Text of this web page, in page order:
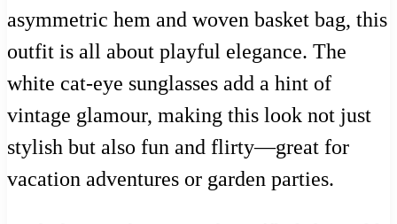
asymmetric hem and woven basket bag, this
outfit is all about playful elegance. The
white cat-eye sunglasses add a hint of
vintage glamour, making this look not just
stylish but also fun and flirty—great for
vacation adventures or garden parties.